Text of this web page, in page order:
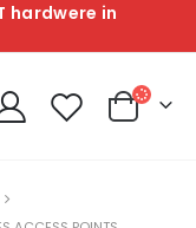
hardwere in